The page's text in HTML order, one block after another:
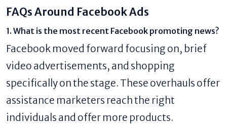
FAQs Around Facebook Ads
1. What is the most recent Facebook promoting news?
Facebook moved forward focusing on, brief
video advertisements, and shopping
specifically on the stage. These overhauls offer
assistance marketers reach the right
individuals and offer more products.